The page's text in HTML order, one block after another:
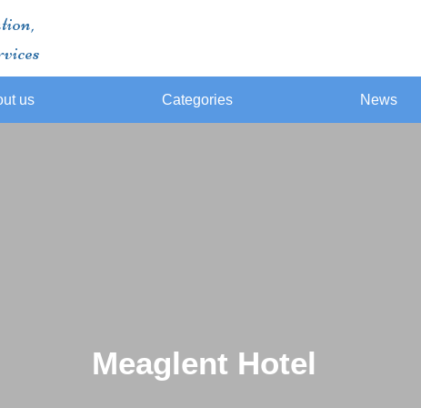
us Categories News
Meaglent Hotel